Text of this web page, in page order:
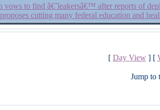
vows to find â€˜leakersâ€™ after reports of
cutting many federal education and
[ Day View] [
Jump to